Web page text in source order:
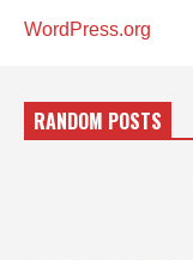
WordPress.org
RANDOM POSTS